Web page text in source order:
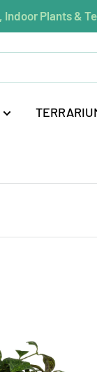
Indoor Plants &